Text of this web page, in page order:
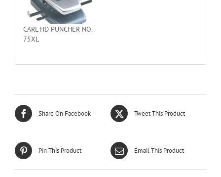
CARL HD PUNCHER NO.
75XL
Share On Facebook Tweet This Product
Pin This Product Email This Product